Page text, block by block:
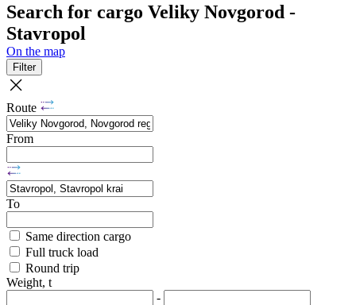
Search for cargo Veliky Novgorod -
Stavropol
On the map
Filter
Route
From
To
Same direction cargo
Full truck load
Round trip
Weight, t
-